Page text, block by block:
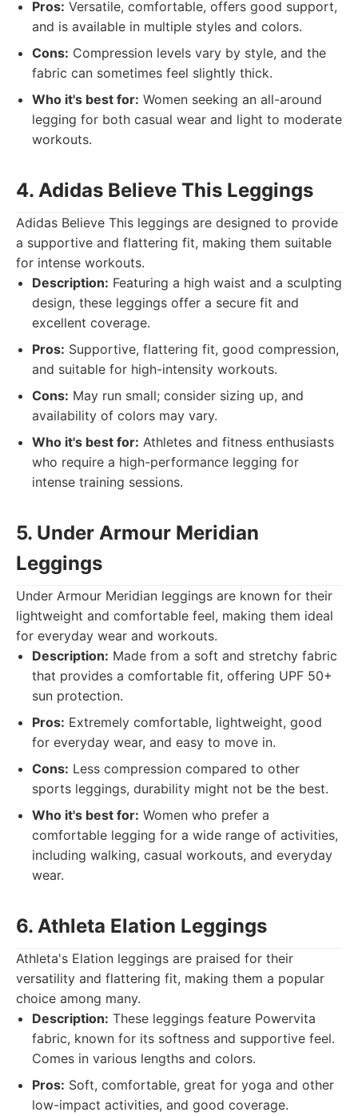
Pros: Versatile, comfortable, offers good support,
and is available in multiple styles and colors.
Cons: Compression levels vary by style, and the
fabric can sometimes feel slightly thick.
Who it's best for: Women seeking an all-around
legging for both casual wear and light to moderate
workouts.
4. Adidas Believe This Leggings
Adidas Believe This leggings are designed to provide
a supportive and flattering fit, making them suitable
for intense workouts.
Description: Featuring a high waist and a sculpting
design, these leggings offer a secure fit and
excellent coverage.
Pros: Supportive, flattering fit, good compression,
and suitable for high-intensity workouts.
Cons: May run small; consider sizing up, and
availability of colors may vary.
Who it's best for: Athletes and fitness enthusiasts
who require a high-performance legging for
intense training sessions.
5. Under Armour Meridian
Leggings
Under Armour Meridian leggings are known for their
lightweight and comfortable feel, making them ideal
for everyday wear and workouts.
Description: Made from a soft and stretchy fabric
that provides a comfortable fit, offering UPF 50+
sun protection.
Pros: Extremely comfortable, lightweight, good
for everyday wear, and easy to move in.
Cons: Less compression compared to other
sports leggings, durability might not be the best.
Who it's best for: Women who prefer a
comfortable legging for a wide range of activities,
including walking, casual workouts, and everyday
wear.
6. Athleta Elation Leggings
Athleta's Elation leggings are praised for their
versatility and flattering fit, making them a popular
choice among many.
Description: These leggings feature Powervita
fabric, known for its softness and supportive feel.
Comes in various lengths and colors.
Pros: Soft, comfortable, great for yoga and other
low-impact activities, and good coverage.